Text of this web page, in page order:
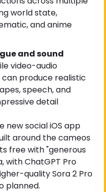
world state,
and anime
and sound
video-audio
produce realistic
speech, and
detail
new social iOS app
around the cameos
free with "generous
with ChatGPT Pro
quality Sora 2 Pro
planned.